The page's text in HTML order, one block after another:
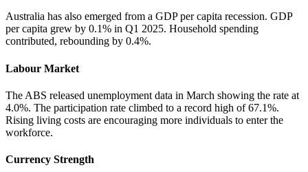
Australia has also emerged from a GDP per capita recession. GDP
per capita grew by 0.1% in Q1 2025. Household spending
contributed, rebounding by 0.4%.
Labour Market
The ABS released unemployment data in March showing the rate at
4.0%. The participation rate climbed to a record high of 67.1%.
Rising living costs are encouraging more individuals to enter the
workforce.
Currency Strength